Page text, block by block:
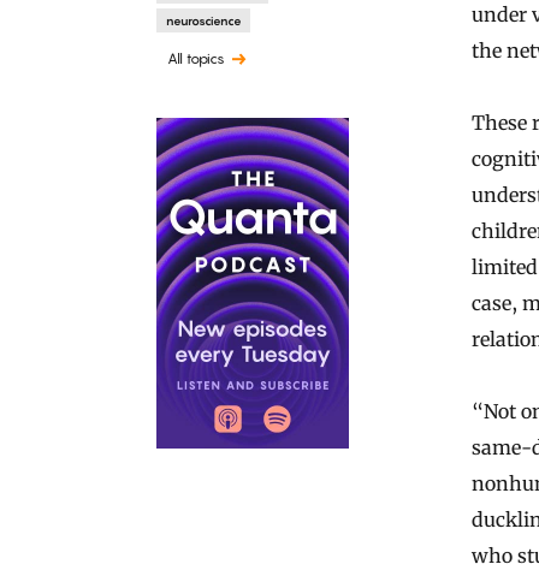
neuroscience
All topics
under
the
These
case,
“Not
same-
who